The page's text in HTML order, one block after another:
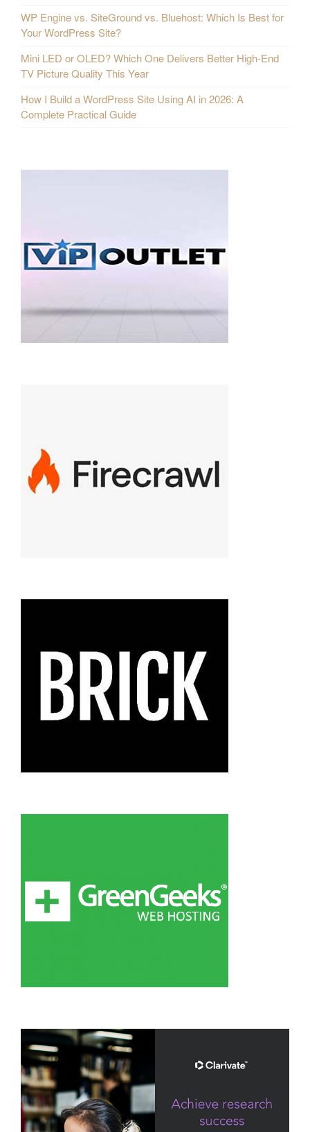
WP Engine vs. SiteGround vs. Bluehost: Which Is Best for
Your WordPress Site?
Mini LED or OLED? Which One Delivers Better High-End
TV Picture Quality This Year
How I Build a WordPress Site Using AI in 2026: A
Complete Practical Guide